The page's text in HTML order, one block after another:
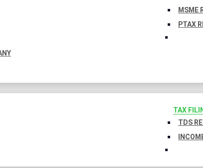
MSME
PTAX
TAX
TDS